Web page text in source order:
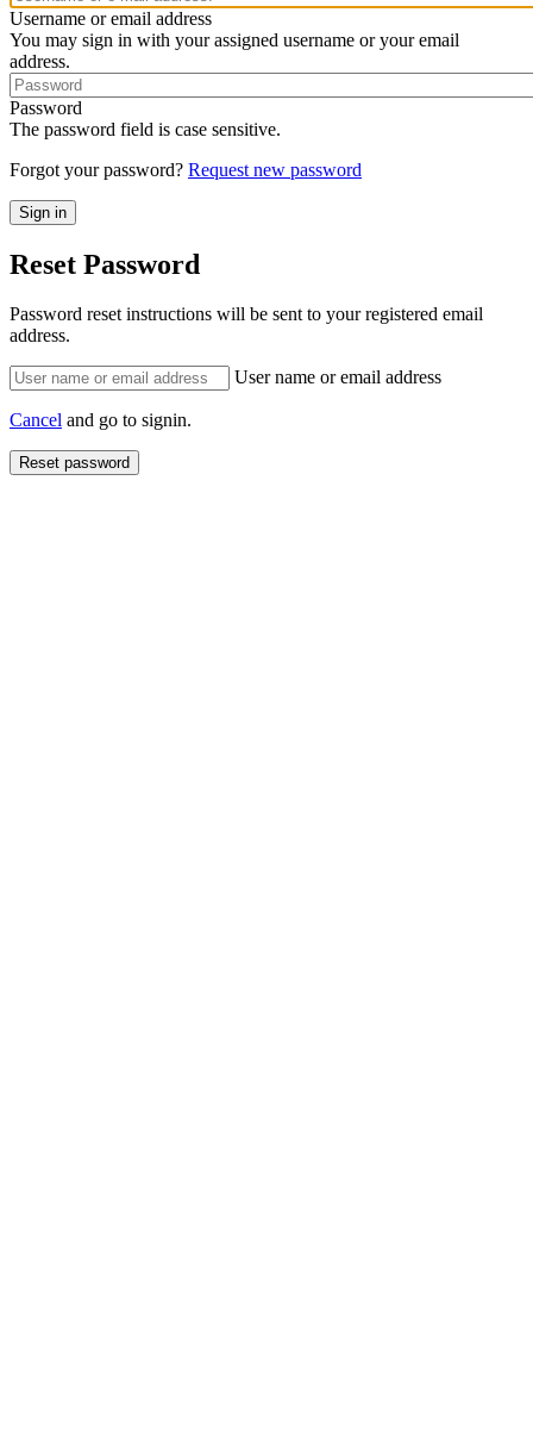
Username or email address
You may sign in with your assigned username or your email
address.
Password
The password field is case sensitive.
Forgot your password? Request new password
Reset Password
Password reset instructions will be sent to your registered email
address.
User name or email address
Cancel and go to signin.
Reset password